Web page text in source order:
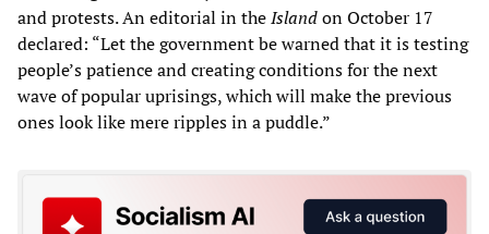
and protests. An editorial in theIslandon October 17
declared: “Let the government be warned that it is testing
people’s patience and creating conditions for the next
wave of popular uprisings, which will make the previous
ones look like mere ripples in a puddle.”